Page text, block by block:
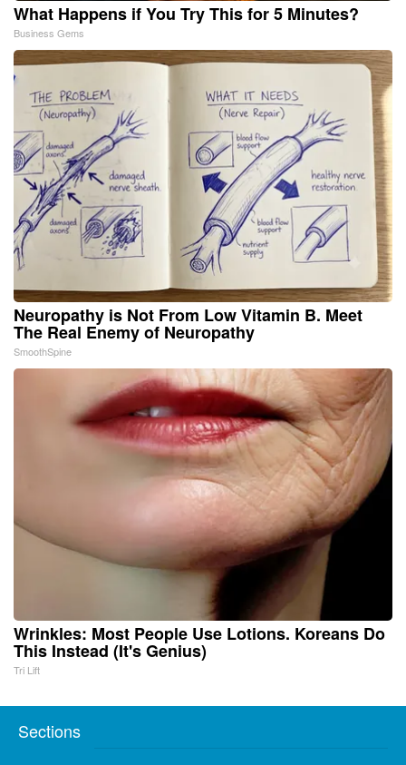
What Happens if You Try This for 5 Minutes?
Business Gems
Neuropathy is Not From Low Vitamin B. Meet
The Real Enemy of Neuropathy
SmoothSpine
Wrinkles: Most People Use Lotions. Koreans Do
This Instead (It's Genius)
Tri Lift
Sections